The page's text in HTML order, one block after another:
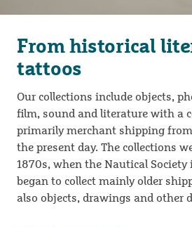
From historical
tattoos
Our collections include objects,
film, sound and literature with a
primarily merchant shipping
the present day. The collections
1870s, when the Nautical
began to collect mainly older
also objects, drawings and other